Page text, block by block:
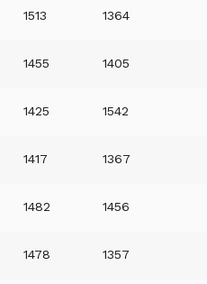
1513 1364
1455 1405
1425 1542
1417 1367
1482 1456
1478 1357